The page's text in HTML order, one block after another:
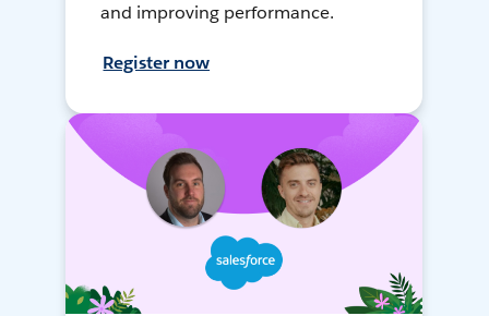
and improving performance.
Register now